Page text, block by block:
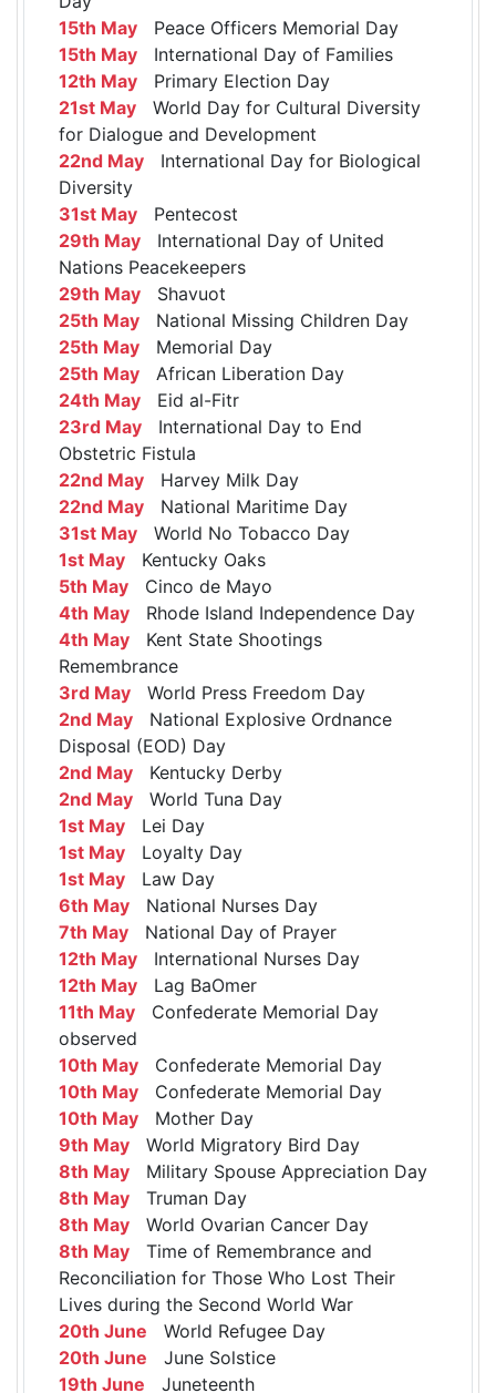
15th May Peace Officers Memorial Day
15th May International Day of Families
12th May Primary Election Day
21st May World Day for Cultural Diversity
for Dialogue and Development
22nd May International Day for Biological
Diversity
31st May Pentecost
29th May International Day of United
Nations Peacekeepers
29th May Shavuot
25th May National Missing Children Day
25th May Memorial Day
25th May African Liberation Day
24th May Eid al-Fitr
23rd May International Day to End
Obstetric Fistula
22nd May Harvey Milk Day
22nd May National Maritime Day
31st May World No Tobacco Day
1st May Kentucky Oaks
5th May Cinco de Mayo
4th May Rhode Island Independence Day
4th May Kent State Shootings
Remembrance
3rd May World Press Freedom Day
2nd May National Explosive Ordnance
Disposal (EOD) Day
2nd May Kentucky Derby
2nd May World Tuna Day
1st May Lei Day
1st May Loyalty Day
1st May Law Day
6th May National Nurses Day
7th May National Day of Prayer
12th May International Nurses Day
12th May Lag BaOmer
11th May Confederate Memorial Day
observed
10th May Confederate Memorial Day
10th May Confederate Memorial Day
10th May Mother Day
9th May World Migratory Bird Day
8th May Military Spouse Appreciation Day
8th May Truman Day
8th May World Ovarian Cancer Day
8th May Time of Remembrance and
Reconciliation for Those Who Lost Their
Lives during the Second World War
20th June World Refugee Day
20th June June Solstice
19th June Juneteenth